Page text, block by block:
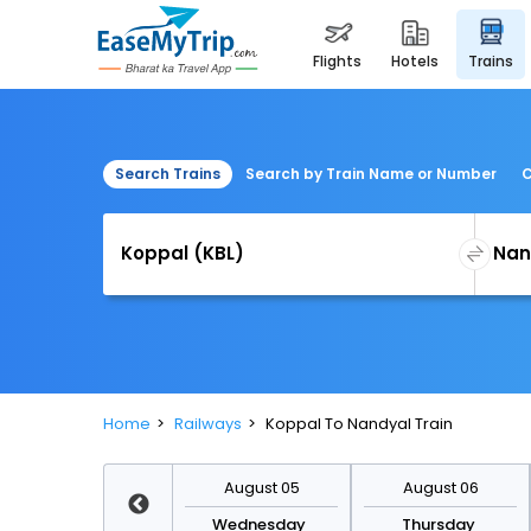
flights hotels trains
Search Trains Search by Train Name or Number
Home Railways Koppal To Nandyal Train
August 05
Wednesday
August 06
Thursday